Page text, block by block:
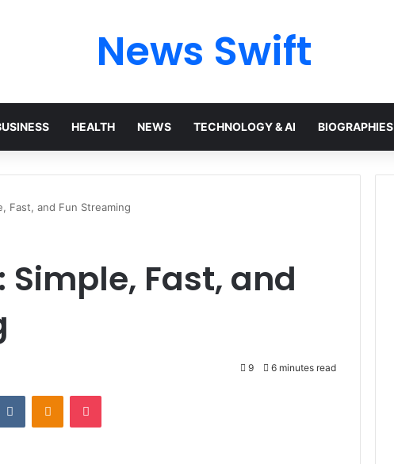
News Swift
HEALTH NEWS TECHNOLOGY & AI BIOGRAPHIES
Fast, and Fun Streaming
Simple, Fast, and
9 6 minutes read
VKontakteOdnoklassniki
Pocket